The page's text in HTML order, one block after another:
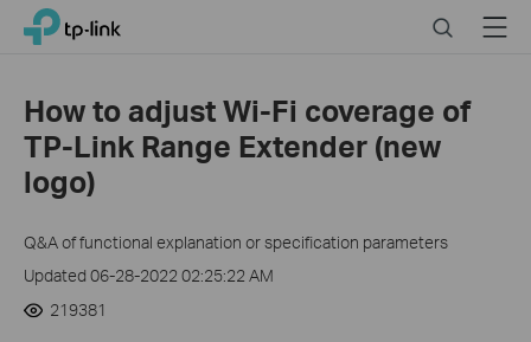
Click
navigation
bar
TP-Link, Reliably Smart SearchMenu
How to adjust Wi-Fi coverage of
TP-Link Range Extender (new
logo)
Q&A of functional explanation or specification parameters
Updated 06-28-2022 02:25:22 AM
219381